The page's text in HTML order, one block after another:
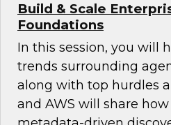
Build & Scale
Foundations
In this session, you will
trends surrounding
along with top hurdles
and AWS will share